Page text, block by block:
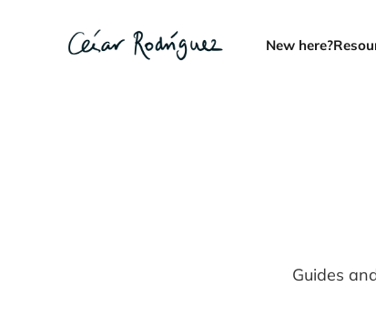
New here?
Guides